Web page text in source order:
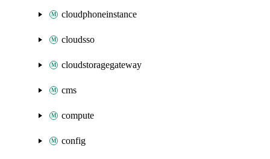
cloudphoneinstance
cloudsso
cloudstoragegateway
cms
compute
config